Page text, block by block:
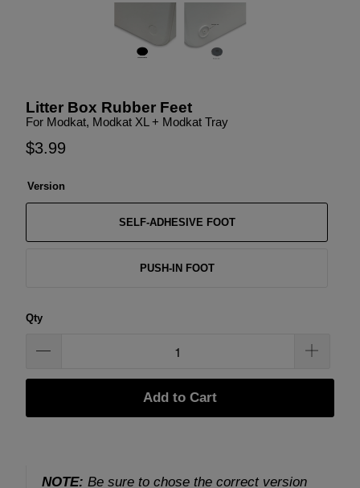
Litter Box Rubber Feet
For Modkat, Modkat XL + Modkat Tray
$3.99
Version
SELF-ADHESIVE FOOT
PUSH-IN FOOT
Qty
Add to Cart
NOTE: Be sure to chose the correct version